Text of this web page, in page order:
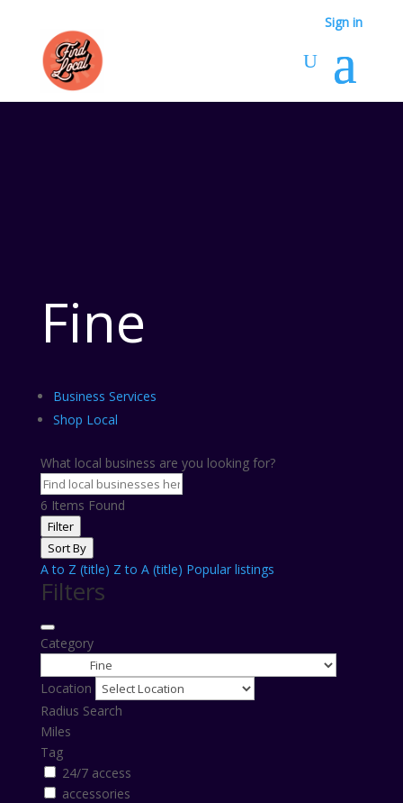
Sign in
Fine
Business Services
Shop Local
What local business are you looking for?
6 Items Found
Filter
Sort By
A to Z (title) Z to A (title) Popular listings
Filters
Category
Location
Radius Search
Miles
Tag
24/7 access
accessories